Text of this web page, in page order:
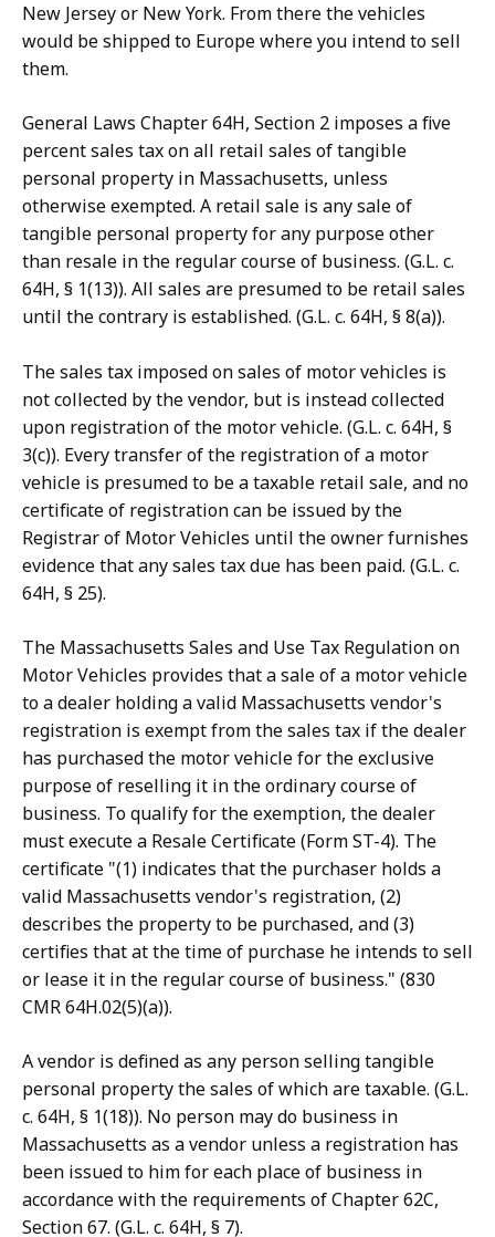
New Jersey or New York. From there the vehicles
would be shipped to Europe where you intend to sell
them.
General Laws Chapter 64H, Section 2 imposes a five
percent sales tax on all retail sales of tangible
personal property in Massachusetts, unless
otherwise exempted. A retail sale is any sale of
tangible personal property for any purpose other
than resale in the regular course of business. (G.L. c.
64H, § 1(13)). All sales are presumed to be retail sales
until the contrary is established. (G.L. c. 64H, § 8(a)).
The sales tax imposed on sales of motor vehicles is
not collected by the vendor, but is instead collected
upon registration of the motor vehicle. (G.L. c. 64H, §
3(c)). Every transfer of the registration of a motor
vehicle is presumed to be a taxable retail sale, and no
certificate of registration can be issued by the
Registrar of Motor Vehicles until the owner furnishes
evidence that any sales tax due has been paid. (G.L. c.
64H, § 25).
The Massachusetts Sales and Use Tax Regulation on
Motor Vehicles provides that a sale of a motor vehicle
to a dealer holding a valid Massachusetts vendor's
registration is exempt from the sales tax if the dealer
has purchased the motor vehicle for the exclusive
purpose of reselling it in the ordinary course of
business. To qualify for the exemption, the dealer
must execute a Resale Certificate (Form ST-4). The
certificate "(1) indicates that the purchaser holds a
valid Massachusetts vendor's registration, (2)
describes the property to be purchased, and (3)
certifies that at the time of purchase he intends to sell
or lease it in the regular course of business." (830
CMR 64H.02(5)(a)).
A vendor is defined as any person selling tangible
personal property the sales of which are taxable. (G.L.
c. 64H, § 1(18)). No person may do business in
Massachusetts as a vendor unless a registration has
been issued to him for each place of business in
accordance with the requirements of Chapter 62C,
Section 67. (G.L. c. 64H, § 7).